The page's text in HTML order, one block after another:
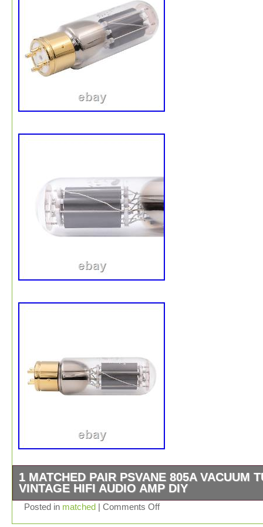
1 MATCHED PAIR PSVANE 805A VACUUM
VINTAGE HIFI AUDIO AMP DIY
PSVANE Vacuum Tubes HIFI 805A Replace other 805
Posted in matched | Comments Off